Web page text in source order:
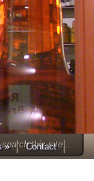
» Contact